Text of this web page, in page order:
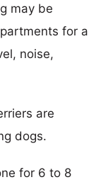
may be
for a
noise,
are
dogs.
for 6 to 8